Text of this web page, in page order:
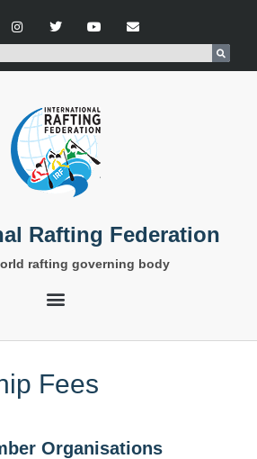
Rafting Federation
rafting governing body
Fees
Organisations